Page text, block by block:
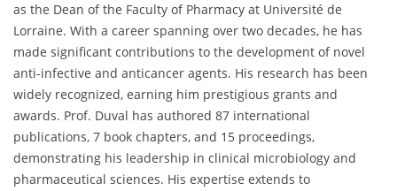
as the Dean of the Faculty of Pharmacy at Université de
Lorraine. With a career spanning over two decades, he has
made significant contributions to the development of novel
anti-infective and anticancer agents. His research has been
widely recognized, earning him prestigious grants and
awards. Prof. Duval has authored 87 international
publications, 7 book chapters, and 15 proceedings,
demonstrating his leadership in clinical microbiology and
pharmaceutical sciences. His expertise extends to